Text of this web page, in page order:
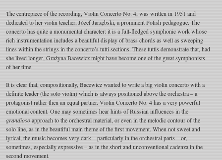
The centrepiece of the recording, Violin Concerto No. 4, was written in 1951 and
dedicated to her violin teacher, Józef Jarzębski, a prominent Polish pedagogue. The
concerto has quite a monumental character: it is a full-fledged symphonic work whose
rich instrumentation includes a beautiful display of brass chords as well as sweeping
lines within the strings in the concerto’s tutti sections. These tuttis demonstrate that, had
she lived longer, Grażyna Bacewicz might have become one of the great symphonists
of her time.
It is clear that, compositionally, Bacewicz wanted to write a big violin concerto with a
definite leader (the solo violin) which is always positioned above the orchestra – a
protagonist rather then an equal partner. Violin Concerto No. 4 has a very powerful
emotional content. One may sometimes hear hints of Russian influences in the
grandiosoapproach to the orchestral material, or even in the melodic contour of the
solo line, as in the beautiful main theme of the first movement. When not sweet and
lyrical, the music becomes very dark – particularly in the orchestral parts – or,
sometimes, especially expressive – as in the short and unconventional cadenza in the
second movement.